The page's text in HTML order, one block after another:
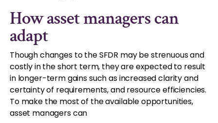
How asset managers can
adapt
Though changes to the SFDR may be strenuous and
costly in the short term, they are expected to result
in longer-term gains such as increased clarity and
certainty of requirements, and resource efficiencies.
To make the most of the available opportunities,
asset managers can